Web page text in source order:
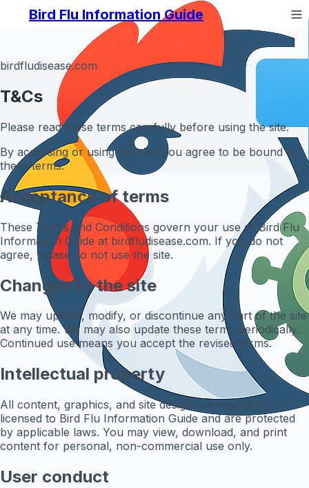
Bird Flu Information Guide
birdfludisease.com
T&Cs
Please read these terms carefully before using the site.
By accessing or using the site, you agree to be bound by
these terms.
Acceptance of terms
These Terms and Conditions govern your use of Bird Flu
Information Guide at birdfludisease.com. If you do not
agree, please do not use the site.
Changes to the site
We may update, modify, or discontinue any part of the site
at any time. We may also update these terms periodically.
Continued use means you accept the revised terms.
Intellectual property
All content, graphics, and site design are owned by or
licensed to Bird Flu Information Guide and are protected
by applicable laws. You may view, download, and print
content for personal, non-commercial use only.
User conduct